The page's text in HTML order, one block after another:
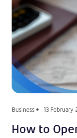
Business 13 February
How to